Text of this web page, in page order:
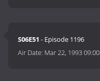
S06E51 - Episode 1196
Air Date: Mar 22, 1993 09:00